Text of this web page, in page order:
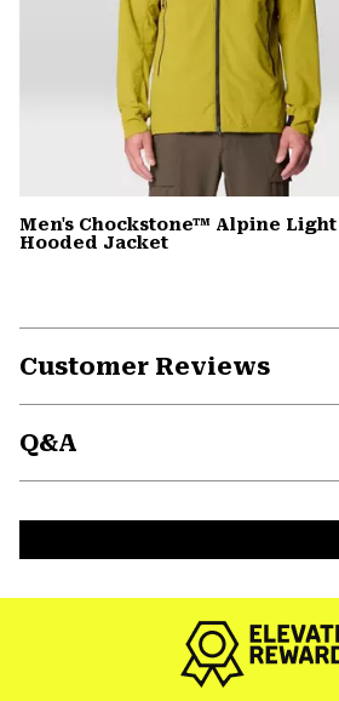
Men's Chockstone™ Alpine Light
Hooded Jacket
Customer Reviews
Q&A